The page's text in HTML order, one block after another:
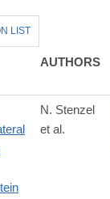
LIST
AUTHORS
N. Stenzel
et al.